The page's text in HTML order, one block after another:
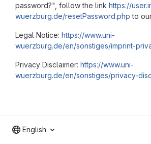
password?", follow the link https://
wuerzburg.de/resetPassword.php to
Legal Notice: https://www.uni-
wuerzburg.de/en/sonstiges/imprint-
Privacy Disclaimer: https://www.uni-
wuerzburg.de/en/sonstiges/privacy-
English